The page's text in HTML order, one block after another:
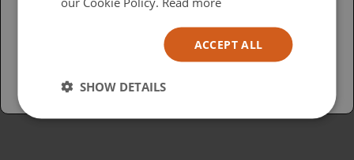
ACCEPT ALL
SHOW DETAILS